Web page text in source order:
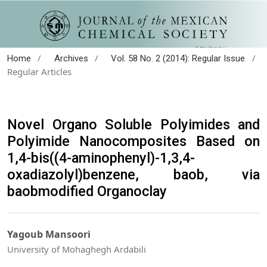
Home / Archives / Vol. 58 No. 2 (2014): Regular Issue
/
Regular Articles
Novel Organo Soluble Polyimides and
Polyimide Nanocomposites Based on
1,4-bis((4-aminophenyl)-1,3,4-
oxadiazolyl)benzene, baob, via
baobmodified Organoclay
Yagoub Mansoori
University of Mohaghegh Ardabili